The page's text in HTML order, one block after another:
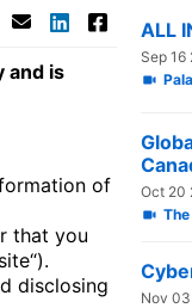
and is
of
that you
disclosing
ALL
Sep 16
Oct 20
Nov